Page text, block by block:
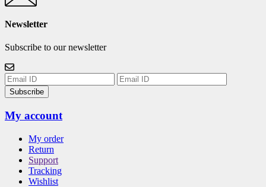
Newsletter
Subscribe to our newsletter
Subscribe
My account
My order
Return
Support
Tracking
Wishlist